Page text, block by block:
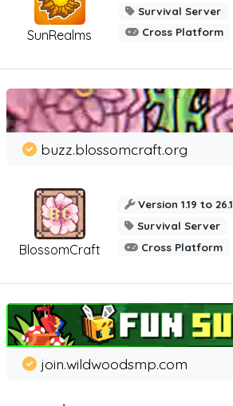
SunRealms
Survival Server
Cross Platform
BlossomCraft
buzz.blossomcraft.org
Version 1.19 to 26.1
Survival Server
Cross Platform
join.wildwoodsmp.com